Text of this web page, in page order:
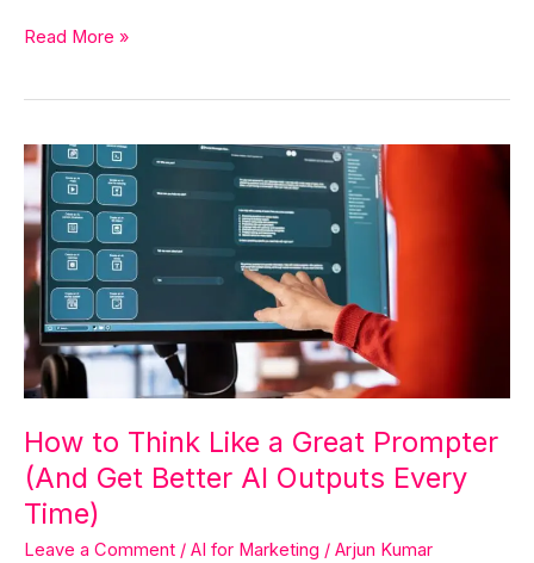
Read More »
How to Think Like a Great Prompter
(And Get Better AI Outputs Every
Time)
Leave a Comment / AI for Marketing / Arjun Kumar
How
Think
Like
Great
Prompter
(And
Get
AI
Outputs
Every
Time)